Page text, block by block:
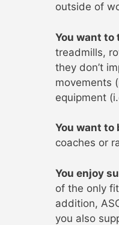
outside of
You want to
treadmills,
they don’t
movements
equipment
You want to
coaches or
You enjoy
of the only
addition,
you also